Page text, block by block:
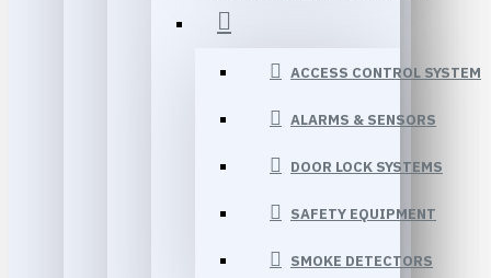
ACCESS CONTROL SYSTEM
ALARMS & SENSORS
DOOR LOCK SYSTEMS
SAFETY EQUIPMENT
SMOKE DETECTORS